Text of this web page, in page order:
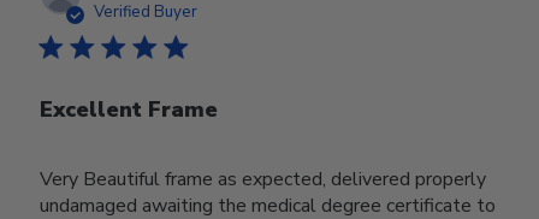
Verified Buyer
Excellent Frame
Very Beautiful frame as expected, delivered properly
undamaged awaiting the medical degree certificate to